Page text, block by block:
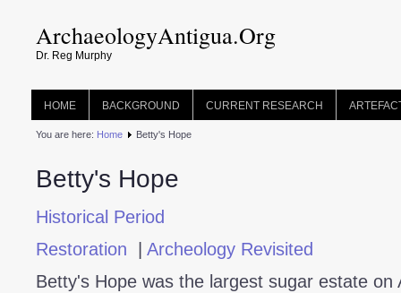
ArchaeologyAntigua.Org
Dr. Reg Murphy
HOME BACKGROUND CURRENT RESEARCH
You are here: Home Betty's Hope
Betty's Hope
Historical Period
Restoration
Archeology Revisited
Betty's Hope was the largest sugar estate on